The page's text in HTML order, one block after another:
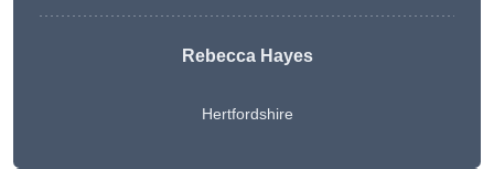
Rebecca Hayes
Hertfordshire